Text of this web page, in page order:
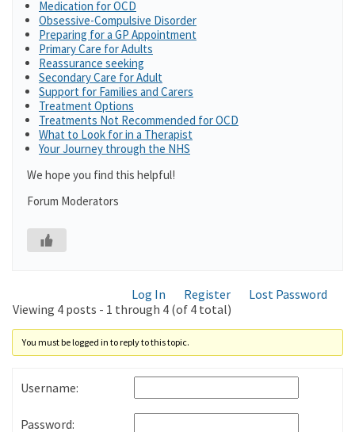
Medication for OCD
Obsessive-Compulsive Disorder
Preparing for a GP Appointment
Primary Care for Adults
Reassurance seeking
Secondary Care for Adult
Support for Families and Carers
Treatment Options
Treatments Not Recommended for OCD
What to Look for in a Therapist
Your Journey through the NHS
We hope you find this helpful!
Forum Moderators
Log In Register
Lost Password
Viewing 4 posts - 1 through 4 (of 4 total)
You must be logged in to reply to this topic.
Username:
Password: